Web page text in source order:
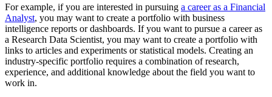
For example, if you are interested in pursuing a career as a Financial
Analyst, you may want to create a portfolio with business
intelligence reports or dashboards. If you want to pursue a career as
a Research Data Scientist, you may want to create a portfolio with
links to articles and experiments or statistical models. Creating an
industry-specific portfolio requires a combination of research,
experience, and additional knowledge about the field you want to
work in.